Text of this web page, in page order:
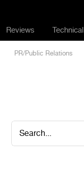
Reviews Technical
PR/Public Relations
Search
for: